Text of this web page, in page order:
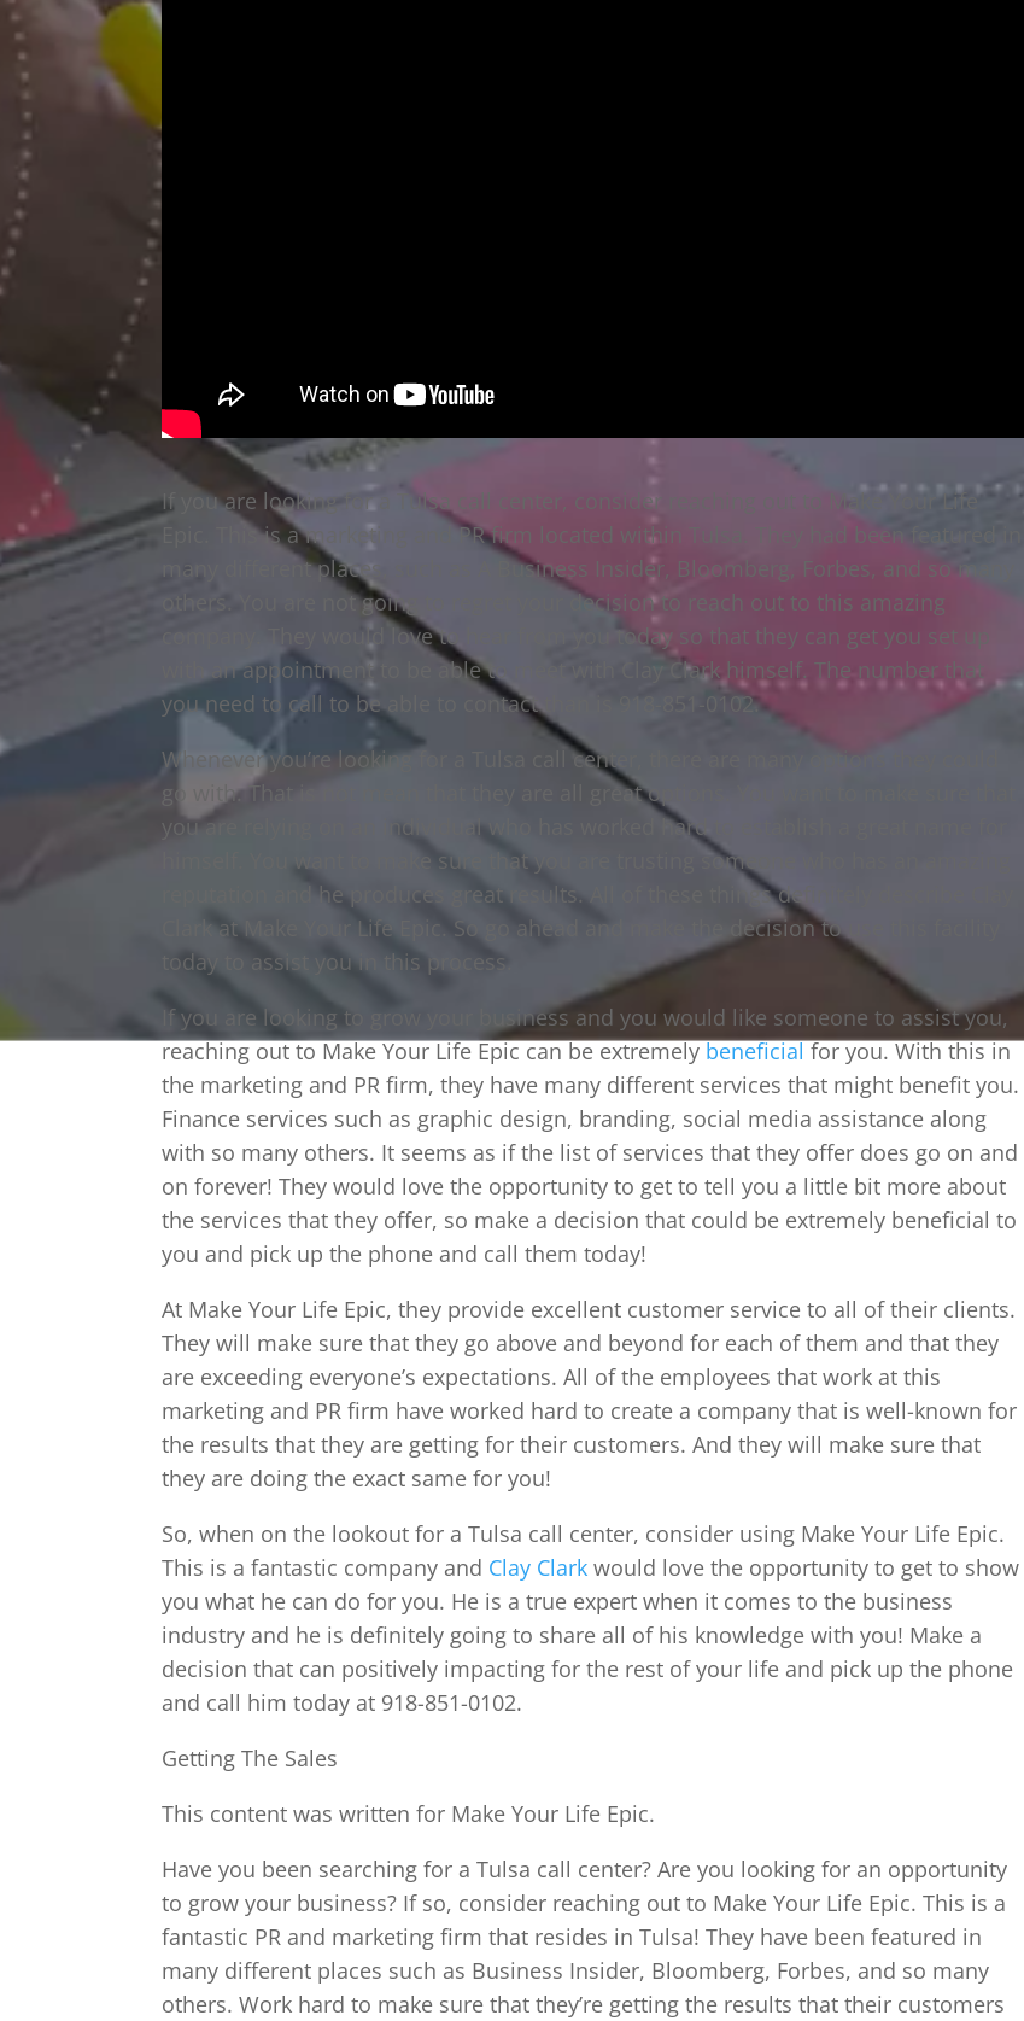
If you are looking for a Tulsa call center, consider reaching out to Make Your Life
Epic. This is a marketing and PR firm located within Tulsa. They had been featured in
many different places, such as A Business Insider, Bloomberg, Forbes, and so many
others. You are not going to regret your decision to reach out to this amazing
company. They would love to hear from you today so that they can get you set up
with an appointment to be able to meet with Clay Clark himself. The number that
you need to call to be able to contact than is 918-851-0102.
Whenever you’re looking for a Tulsa call center, there are many options they could
go with. That is not mean that they are all great options. You want to make sure that
you are relying on an individual who has worked hard to establish a great name for
himself. You want to make sure that you are trusting someone who has an amazing
reputation and he produces great results. All of these things definitely describe Clay
Clark at Make Your Life Epic. So go ahead and make the decision to use this facility
today to assist you in this process.
If you are looking to grow your business and you would like someone to assist you,
reaching out to Make Your Life Epic can be extremelybeneficialfor you. With this in
the marketing and PR firm, they have many different services that might benefit you.
Finance services such as graphic design, branding, social media assistance along
with so many others. It seems as if the list of services that they offer does go on and
on forever! They would love the opportunity to get to tell you a little bit more about
the services that they offer, so make a decision that could be extremely beneficial to
you and pick up the phone and call them today!
At Make Your Life Epic, they provide excellent customer service to all of their clients.
They will make sure that they go above and beyond for each of them and that they
are exceeding everyone’s expectations. All of the employees that work at this
marketing and PR firm have worked hard to create a company that is well-known for
the results that they are getting for their customers. And they will make sure that
they are doing the exact same for you!
So, when on the lookout for a Tulsa call center, consider using Make Your Life Epic.
This is a fantastic company and Clay Clark would love the opportunity to get to show
you what he can do for you. He is a true expert when it comes to the business
industry and he is definitely going to share all of his knowledge with you! Make a
decision that can positively impacting for the rest of your life and pick up the phone
and call him today at 918-851-0102.
Getting The Sales
This content was written for Make Your Life Epic.
Have you been searching for a Tulsa call center? Are you looking for an opportunity
to grow your business? If so, consider reaching out to Make Your Life Epic. This is a
fantastic PR and marketing firm that resides in Tulsa! They have been featured in
many different places such as Business Insider, Bloomberg, Forbes, and so many
others. Work hard to make sure that they’re getting the results that their customers